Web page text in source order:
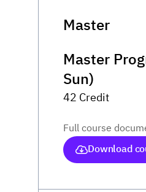
Master
Master
Sun)
42 Credit
Full course
Download